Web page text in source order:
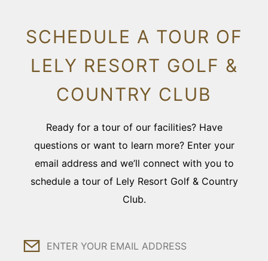
SCHEDULE A TOUR OF
LELY RESORT GOLF &
COUNTRY CLUB
Ready for a tour of our facilities? Have
questions or want to learn more? Enter your
email address and we’ll connect with you to
schedule a tour of Lely Resort Golf & Country
Club.
Email